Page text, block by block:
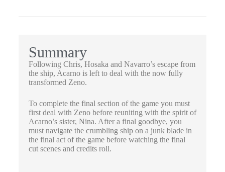
Summary
Following Chris, Hosaka and Navarro’s escape from
the ship, Acarno is left to deal with the now fully
transformed Zeno.
To complete the final section of the game you must
first deal with Zeno before reuniting with the spirit of
Acarno’s sister, Nina. After a final goodbye, you
must navigate the crumbling ship on a junk blade in
the final act of the game before watching the final
cut scenes and credits roll.